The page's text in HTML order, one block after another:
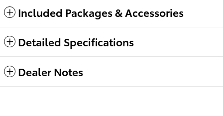
Included Packages & Accessories
Detailed Specifications
Dealer Notes